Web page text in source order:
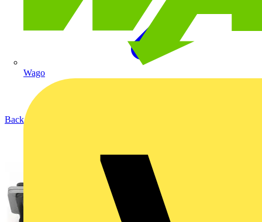
Wago
Back to Products